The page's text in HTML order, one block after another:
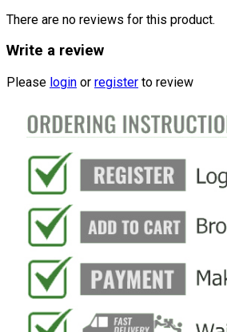
There are no reviews for this product.
Write a review
Please login or register to review